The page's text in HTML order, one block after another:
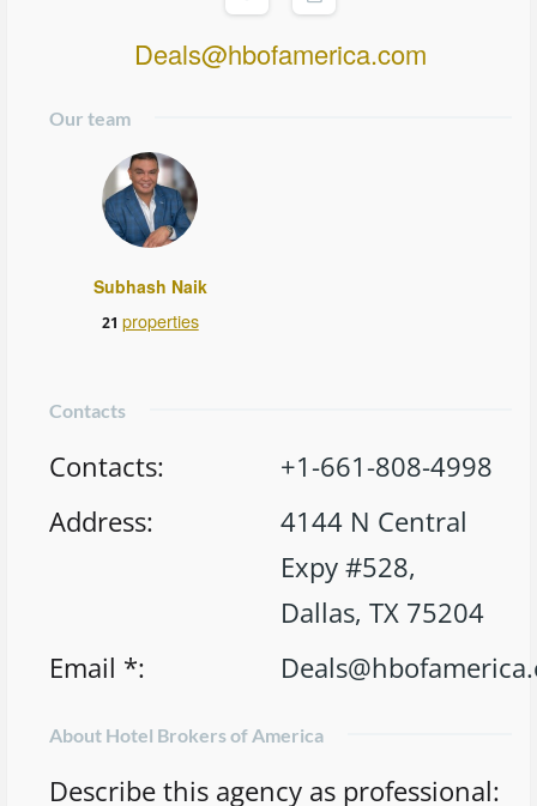
Deals@hbofamerica.com
Our team
Subhash Naik
21 properties
Contacts
Contacts:
+1-661-808-4998
Address:
4144 N Central
Expy #528,
Dallas, TX 75204
Email *:
About Hotel Brokers of America
Describe this agency as professional: